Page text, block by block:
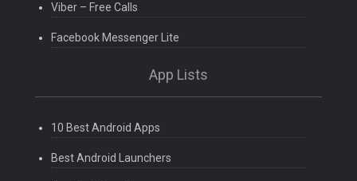
Viber – Free Calls
Facebook Messenger Lite
App Lists
10 Best Android Apps
Best Android Launchers